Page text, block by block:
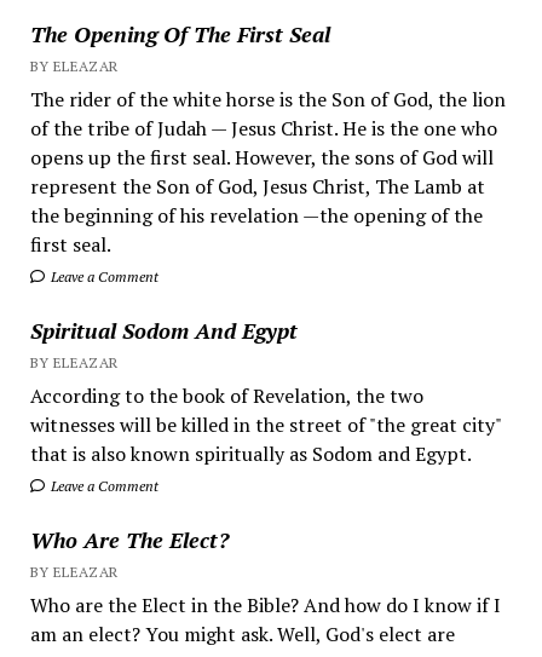
The Opening Of The First Seal
BY ELEAZAR
The rider of the white horse is the Son of God, the lion
of the tribe of Judah — Jesus Christ. He is the one who
opens up the first seal. However, the sons of God will
represent the Son of God, Jesus Christ, The Lamb at
the beginning of his revelation —the opening of the
first seal.
Leave a Comment
Spiritual Sodom And Egypt
BY ELEAZAR
According to the book of Revelation, the two
witnesses will be killed in the street of "the great city"
that is also known spiritually as Sodom and Egypt.
Leave a Comment
Who Are The Elect?
BY ELEAZAR
Who are the Elect in the Bible? And how do I know if I
am an elect? You might ask. Well, God's elect are